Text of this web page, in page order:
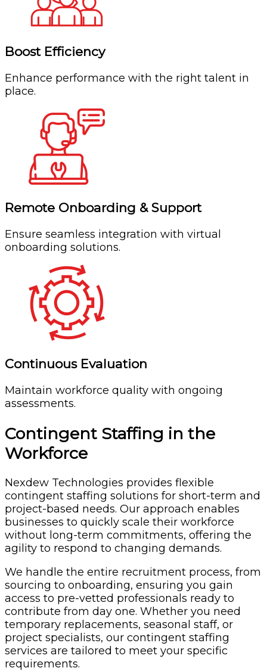
Boost Efficiency
Enhance performance with the right talent in
place.
Remote Onboarding & Support
Ensure seamless integration with virtual
onboarding solutions.
Continuous Evaluation
Maintain workforce quality with ongoing
assessments.
Contingent Staffing in the
Workforce
Nexdew Technologies provides flexible
contingent staffing solutions for short-term and
project-based needs. Our approach enables
businesses to quickly scale their workforce
without long-term commitments, offering the
agility to respond to changing demands.
We handle the entire recruitment process, from
sourcing to onboarding, ensuring you gain
access to pre-vetted professionals ready to
contribute from day one. Whether you need
temporary replacements, seasonal staff, or
project specialists, our contingent staffing
services are tailored to meet your specific
requirements.